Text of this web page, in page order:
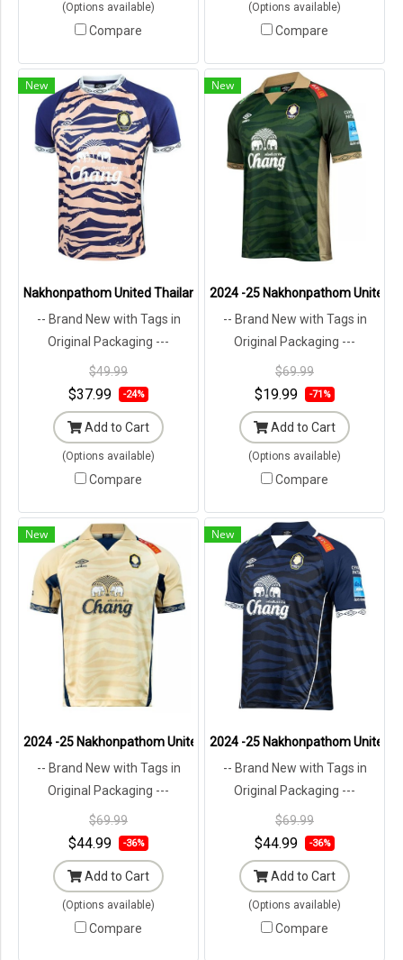
(Options available)
Compare
(Options available)
Compare
New
Nakhonpathom United Thailand Football Soccer League Jersey
-- Brand New with Tags in
Original Packaging ---
$49.99
$37.99 -24%
Add to Cart
(Options available)
Compare
New
2024 -25 Nakhonpathom United
-- Brand New with Tags in
Original Packaging ---
$69.99
$19.99 -71%
Add to Cart
(Options available)
Compare
New
2024 -25 Nakhonpathom United Thailand Football Soccer League
-- Brand New with Tags in
Original Packaging ---
$69.99
$44.99 -36%
Add to Cart
(Options available)
Compare
New
2024 -25 Nakhonpathom United
-- Brand New with Tags in
Original Packaging ---
$69.99
$44.99 -36%
Add to Cart
(Options available)
Compare